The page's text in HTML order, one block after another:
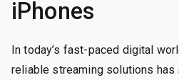
iPhones
In today’s fast-paced digital
reliable streaming solutions has